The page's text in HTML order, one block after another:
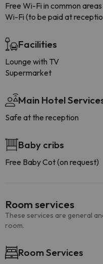
Free Wi-Fi in common areas
Wi-Fi (to be paid at
Facilities
Lounge with TV
Supermarket
Main Hotel
Safe at the reception
Baby cribs
Free Baby Cot (on request)
Room services
These services are general
room.
Room Services